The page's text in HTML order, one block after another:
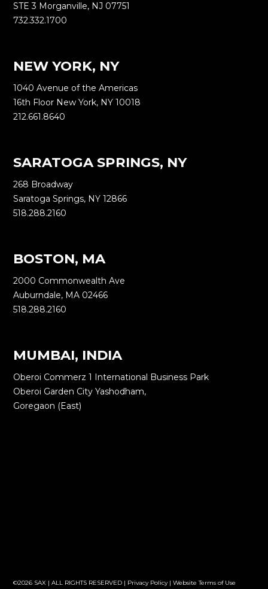
STE 3 Morganville, NJ 07751
732.332.1700
NEW YORK, NY
1040 Avenue of the Americas
16th Floor New York, NY 10018
212.661.8640
SARATOGA SPRINGS, NY
268 Broadway
Saratoga Springs, NY 12866
518.288.2160
BOSTON, MA
2000 Commonwealth Ave
Auburndale, MA 02466
518.288.2160
MUMBAI, INDIA
Oberoi Commerz 1 International Business Park
Oberoi Garden City Yashodham,
Goregaon (East)
©2026 SAX | ALL RIGHTS RESERVED | Privacy Policy|Website Terms of Use